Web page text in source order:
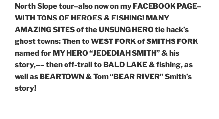
North Slope tour–also now on my FACEBOOK PAGE–
WITH TONS OF HEROES & FISHING! MANY
AMAZING SITES of the UNSUNG HERO tie hack’s
ghost towns: Then to WEST FORK of SMITHS FORK
named for MY HERO “JEDEDIAH SMITH” & his
story,–– then off-trail to BALD LAKE & fishing, as
well as BEARTOWN & Tom “BEAR RIVER” Smith’s
story!